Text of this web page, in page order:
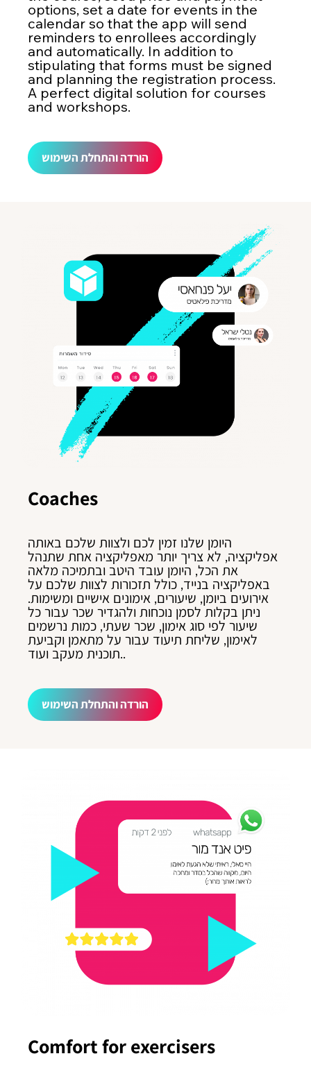
options, set a date for events in the
calendar so that the app will send
reminders to enrollees accordingly
and automatically. In addition to
stipulating that forms must be signed
and planning the registration process.
A perfect digital solution for courses
and workshops.
הורדה והתחלת השימוש
Coaches
היומן שלנו זמין לכם ולצוות שלכם באותה
אפליקציה, לא צריך יותר מאפליקציה אחת שתנהל
את הכל, היומן עובד היטב ובתמיכה מלאה
באפליקציה בנייד, כולל תזכורות לצוות שלכם על
אירועים ביומן, שיעורים, אימונים אישיים ומשימות.
ניתן בקלות לסמן נוכחות ולהגדיר שכר עבור כל
שיעור לפי סוג אימון, שכר שעתי, כמות נרשמים
לאימון, שליחת תיעוד עבור על מתאמן וקביעת
תוכנית מעקב ועוד..
הורדה והתחלת השימוש
Comfort for exercisers